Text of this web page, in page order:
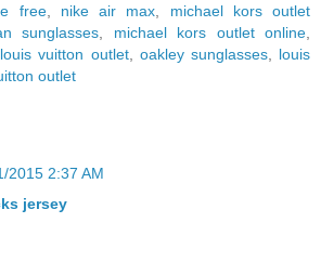
free, nike air max
michael kors outlet
sunglasses michael kors outlet online
louis vuitton outlet, oakley sunglasses, louis
outlet
2015 2:37 AM
jersey